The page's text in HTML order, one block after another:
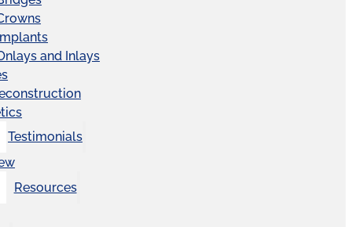
and Inlays
Testimonials
Resources